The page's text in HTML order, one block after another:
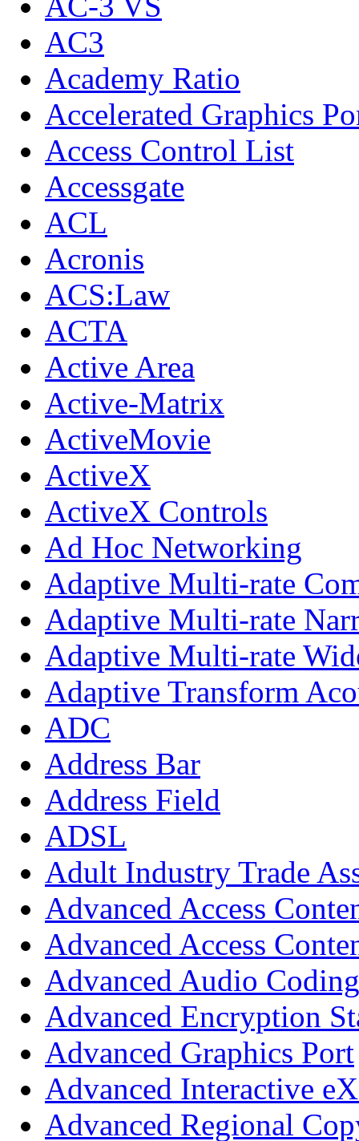
AC3
Academy Ratio
Accelerated Graphics
Access Control List
Accessgate
ACL
Acronis
ACS:Law
ACTA
Active Area
Active-Matrix
ActiveMovie
ActiveX
ActiveX Controls
Ad Hoc Networking
Adaptive Multi-rate
Adaptive Multi-rate
Adaptive Multi-rate
Adaptive Transform
ADC
Address Bar
Address Field
ADSL
Adult Industry Trade
Advanced Access
Advanced Access
Advanced Audio Coding
Advanced Encryption
Advanced Graphics Port
Advanced Interactive
Advanced Regional